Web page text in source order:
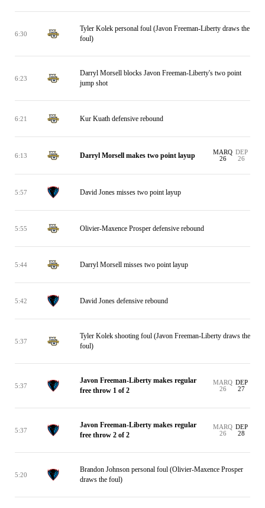
6:30
Tyler Kolek personal foul (Javon Freeman-Liberty draws the
foul)
6:23
Darryl Morsell blocks Javon Freeman-Liberty's two point
jump shot
6:21 Kur Kuath defensive rebound
6:13 Darryl Morsell makes two point layup
MARQ
26
DEP
26
5:57 David Jones misses two point layup
5:55 Olivier-Maxence Prosper defensive rebound
5:44 Darryl Morsell misses two point layup
5:42 David Jones defensive rebound
5:37
Tyler Kolek shooting foul (Javon Freeman-Liberty draws the
foul)
5:37
Javon Freeman-Liberty makes regular
free throw 1 of 2
MARQ
26
DEP
27
5:37
Javon Freeman-Liberty makes regular
free throw 2 of 2
MARQ
26
DEP
28
5:20
Brandon Johnson personal foul (Olivier-Maxence Prosper
draws the foul)